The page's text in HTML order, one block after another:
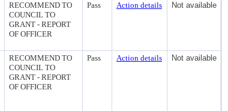
RECOMMEND TO
COUNCIL TO
GRANT - REPORT
OF OFFICER
Pass Action details Not available
RECOMMEND TO
COUNCIL TO
GRANT - REPORT
OF OFFICER
Pass Action details Not available